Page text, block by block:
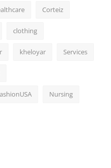
Corteiz
clothing
kheloyar Services
Nursing